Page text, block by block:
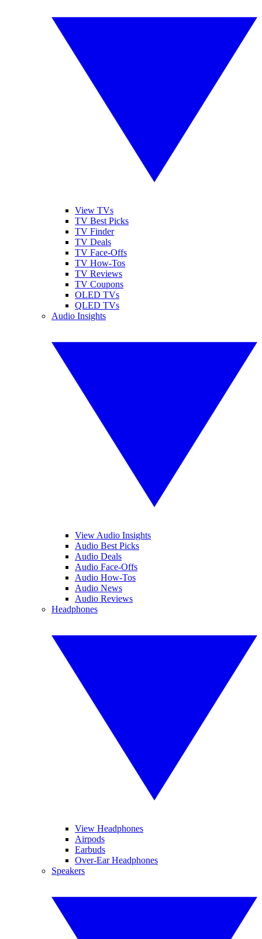
View TVs
TV Best Picks
TV Finder
TV Deals
TV Face-Offs
TV How-Tos
TV Reviews
TV Coupons
OLED TVs
QLED TVs
Audio Insights
View Audio Insights
Audio Best Picks
Audio Deals
Audio Face-Offs
Audio How-Tos
Audio News
Audio Reviews
Headphones
View Headphones
Airpods
Earbuds
Over-Ear Headphones
Speakers